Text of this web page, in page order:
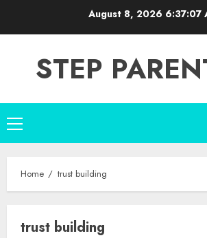
August 8, 2026 6:37:08
STEP
Primary
Menu
Home trust building
trust building